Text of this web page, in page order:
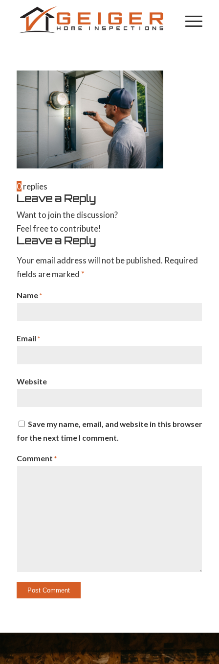
0 replies
Leave a Reply
Want to join the discussion?
Feel free to contribute!
Leave a Reply
Your email address will not be published. Required
fields are marked *
Name*
Email *
Website
Save my name, email, and website in this browser
for the next time I comment.
Comment *